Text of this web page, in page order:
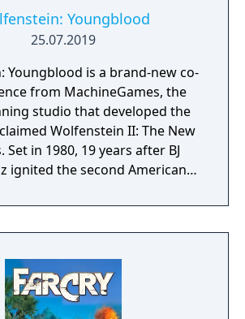
Youngblood
25.07.2019
Youngblood is a brand-new co-
from MachineGames, the
studio that developed the
Wolfenstein II: The New
ignited the second American
next Blazkowicz generation
the Nazis. Play as one of
your missing father in Nazi-
occupied Paris.